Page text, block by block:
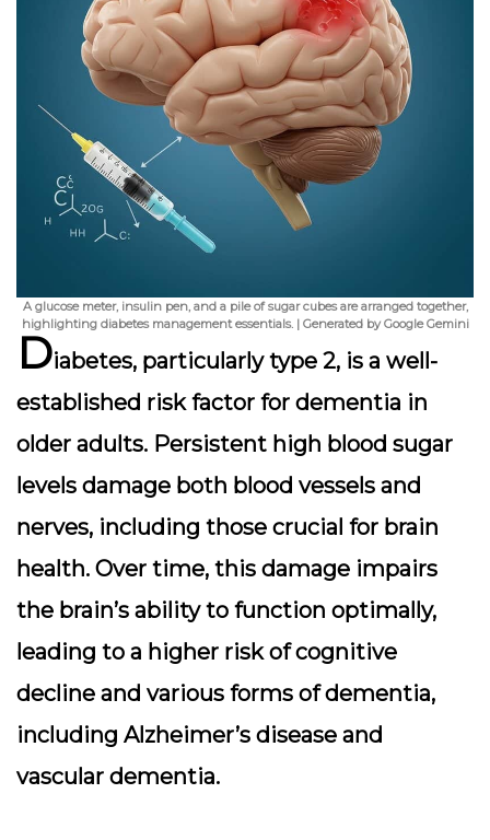
A glucose meter, insulin pen, and a pile of sugar cubes are arranged together,
highlighting diabetes management essentials. | Generated by Google Gemini
Diabetes, particularly type 2, is a well-
established risk factor for dementia in
older adults. Persistent high blood sugar
levels damage both blood vessels and
nerves, including those crucial for brain
health. Over time, this damage impairs
the brain’s ability to function optimally,
leading to a higher risk of cognitive
decline and various forms of dementia,
including Alzheimer’s disease and
vascular dementia.